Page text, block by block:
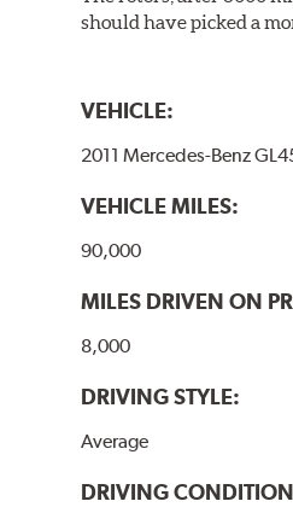
should have picked a
VEHICLE:
2011 Mercedes-Benz
VEHICLE MILES:
90,000
MILES DRIVEN ON
8,000
DRIVING STYLE:
Average
DRIVING